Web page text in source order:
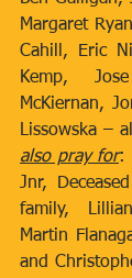
Margaret
Cahill, Eric
Kemp,
McKiernan,
Lissowska –
also pray for:
Jnr,
family,
Martin
and